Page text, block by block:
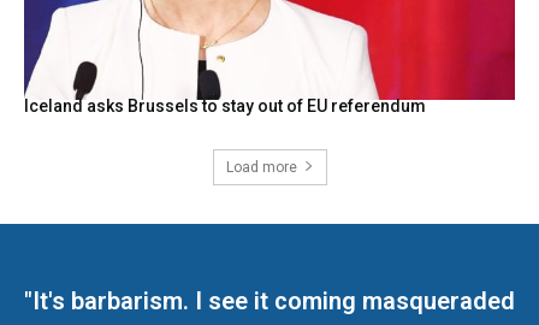
Iceland asks Brussels to stay out of EU referendum
Load more
"It's barbarism. I see it coming masqueraded